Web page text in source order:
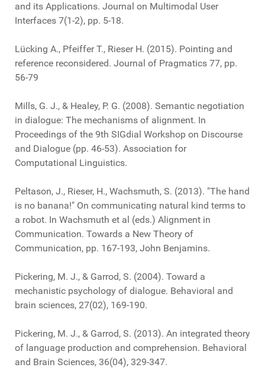
and its Applications. Journal on Multimodal User
Interfaces 7(1-2), pp. 5-18.
Lücking A., Pfeiffer T., Rieser H. (2015). Pointing and
reference reconsidered. Journal of Pragmatics 77, pp.
56-79
Mills, G. J., & Healey, P. G. (2008). Semantic negotiation
in dialogue: The mechanisms of alignment. In
Proceedings of the 9th SIGdial Workshop on Discourse
and Dialogue (pp. 46-53). Association for
Computational Linguistics.
Peltason, J., Rieser, H., Wachsmuth, S. (2013). "The hand
is no banana!" On communicating natural kind terms to
a robot. In Wachsmuth et al (eds.) Alignment in
Communication. Towards a New Theory of
Communication, pp. 167-193, John Benjamins.
Pickering, M. J., & Garrod, S. (2004). Toward a
mechanistic psychology of dialogue. Behavioral and
brain sciences, 27(02), 169-190.
Pickering, M. J., & Garrod, S. (2013). An integrated theory
of language production and comprehension. Behavioral
and Brain Sciences, 36(04), 329-347.